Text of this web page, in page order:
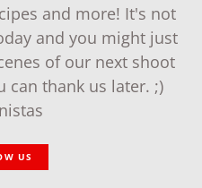
and more! It's not
and you might just
of our next shoot
can thank us later. ;)
US